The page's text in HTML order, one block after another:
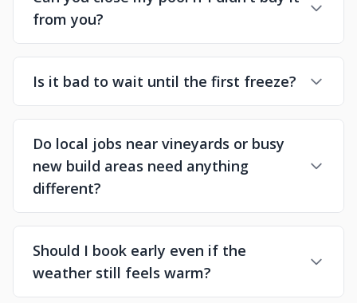
from you?
Is it bad to wait until the first freeze?
Do local jobs near vineyards or busy
new build areas need anything
different?
Should I book early even if the
weather still feels warm?